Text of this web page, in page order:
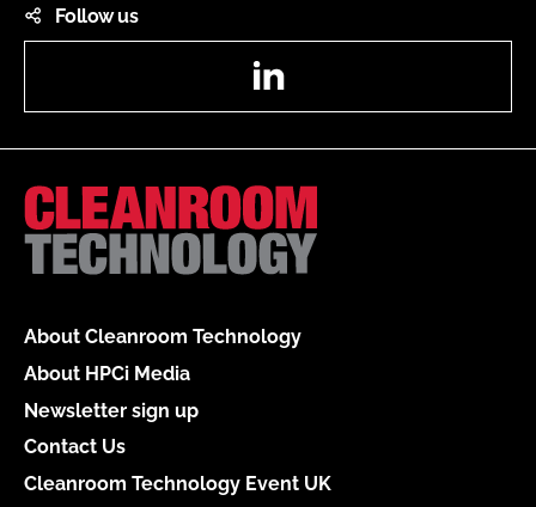
Follow us
About Cleanroom Technology
About HPCi Media
Newsletter sign up
Contact Us
Cleanroom Technology Event UK